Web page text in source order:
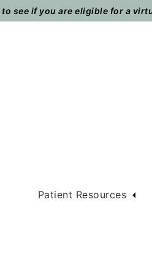
see if you are eligible for a
Patient Resources